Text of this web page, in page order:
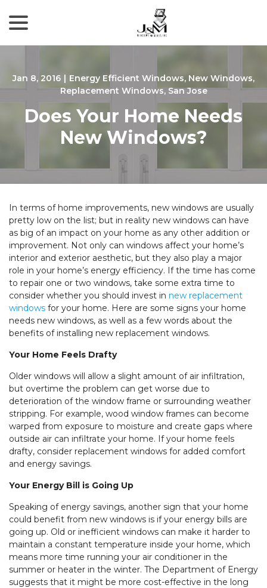
Content
Jan 8, 2016 | Energy Efficient Windows, New Windows,
Replacement Windows,San Jose
Does Your Home Needs
New Windows?
In terms of home improvements, new windows are usually
pretty low on the list; but in reality new windows can have
as big of an impact on your home as any other addition or
improvement. Not only can windows affect your home’s
interior and exterior aesthetic, but they also play a major
role in your home’s energy efficiency. If the time has come
to repair one or two windows, take some extra time to
consider whether you should invest in new replacement
windows for your home. Here are some signs your home
needs new windows, as well as a few words about the
benefits of installing new replacement windows.
Your Home Feels Drafty
Older windows will allow a slight amount of air infiltration,
but overtime the problem can get worse due to
deterioration of the window frame or surrounding weather
stripping. For example, wood window frames can become
warped from exposure to moisture and create gaps where
outside air can infiltrate your home. If your home feels
drafty, consider replacement windows for added comfort
and energy savings.
Your Energy Bill is Going Up
Speaking of energy savings, another sign that your home
could benefit from new windows is if your energy bills are
going up. Old or inefficient windows can make it harder to
maintain a constant temperature inside your home, which
means more time running your air conditioner in the
summer or heater in the winter. The Department of Energy
suggests that it might be more cost-effective in the long